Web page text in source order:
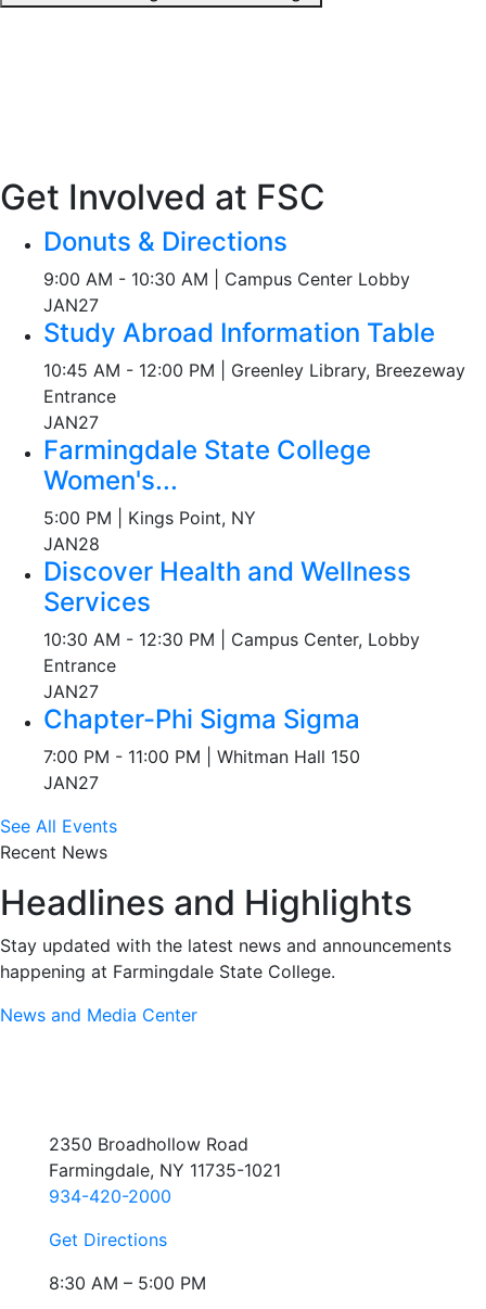
Get Involved at FSC
Donuts & Directions
9:00 AM - 10:30 AM | Campus Center Lobby
JAN27
Study Abroad Information Table
10:45 AM - 12:00 PM | Greenley Library, Breezeway
Entrance
JAN27
Farmingdale State College
Women's...
5:00 PM | Kings Point, NY
JAN28
Discover Health and Wellness
Services
10:30 AM - 12:30 PM | Campus Center, Lobby
Entrance
JAN27
Chapter-Phi Sigma Sigma
7:00 PM - 11:00 PM | Whitman Hall 150
JAN27
See All Events
Recent News
Headlines and Highlights
Stay updated with the latest news and announcements
happening at Farmingdale State College.
News and Media Center
2350 Broadhollow Road
Farmingdale, NY 11735-1021
934-420-2000
Get Directions
8:30 AM – 5:00 PM